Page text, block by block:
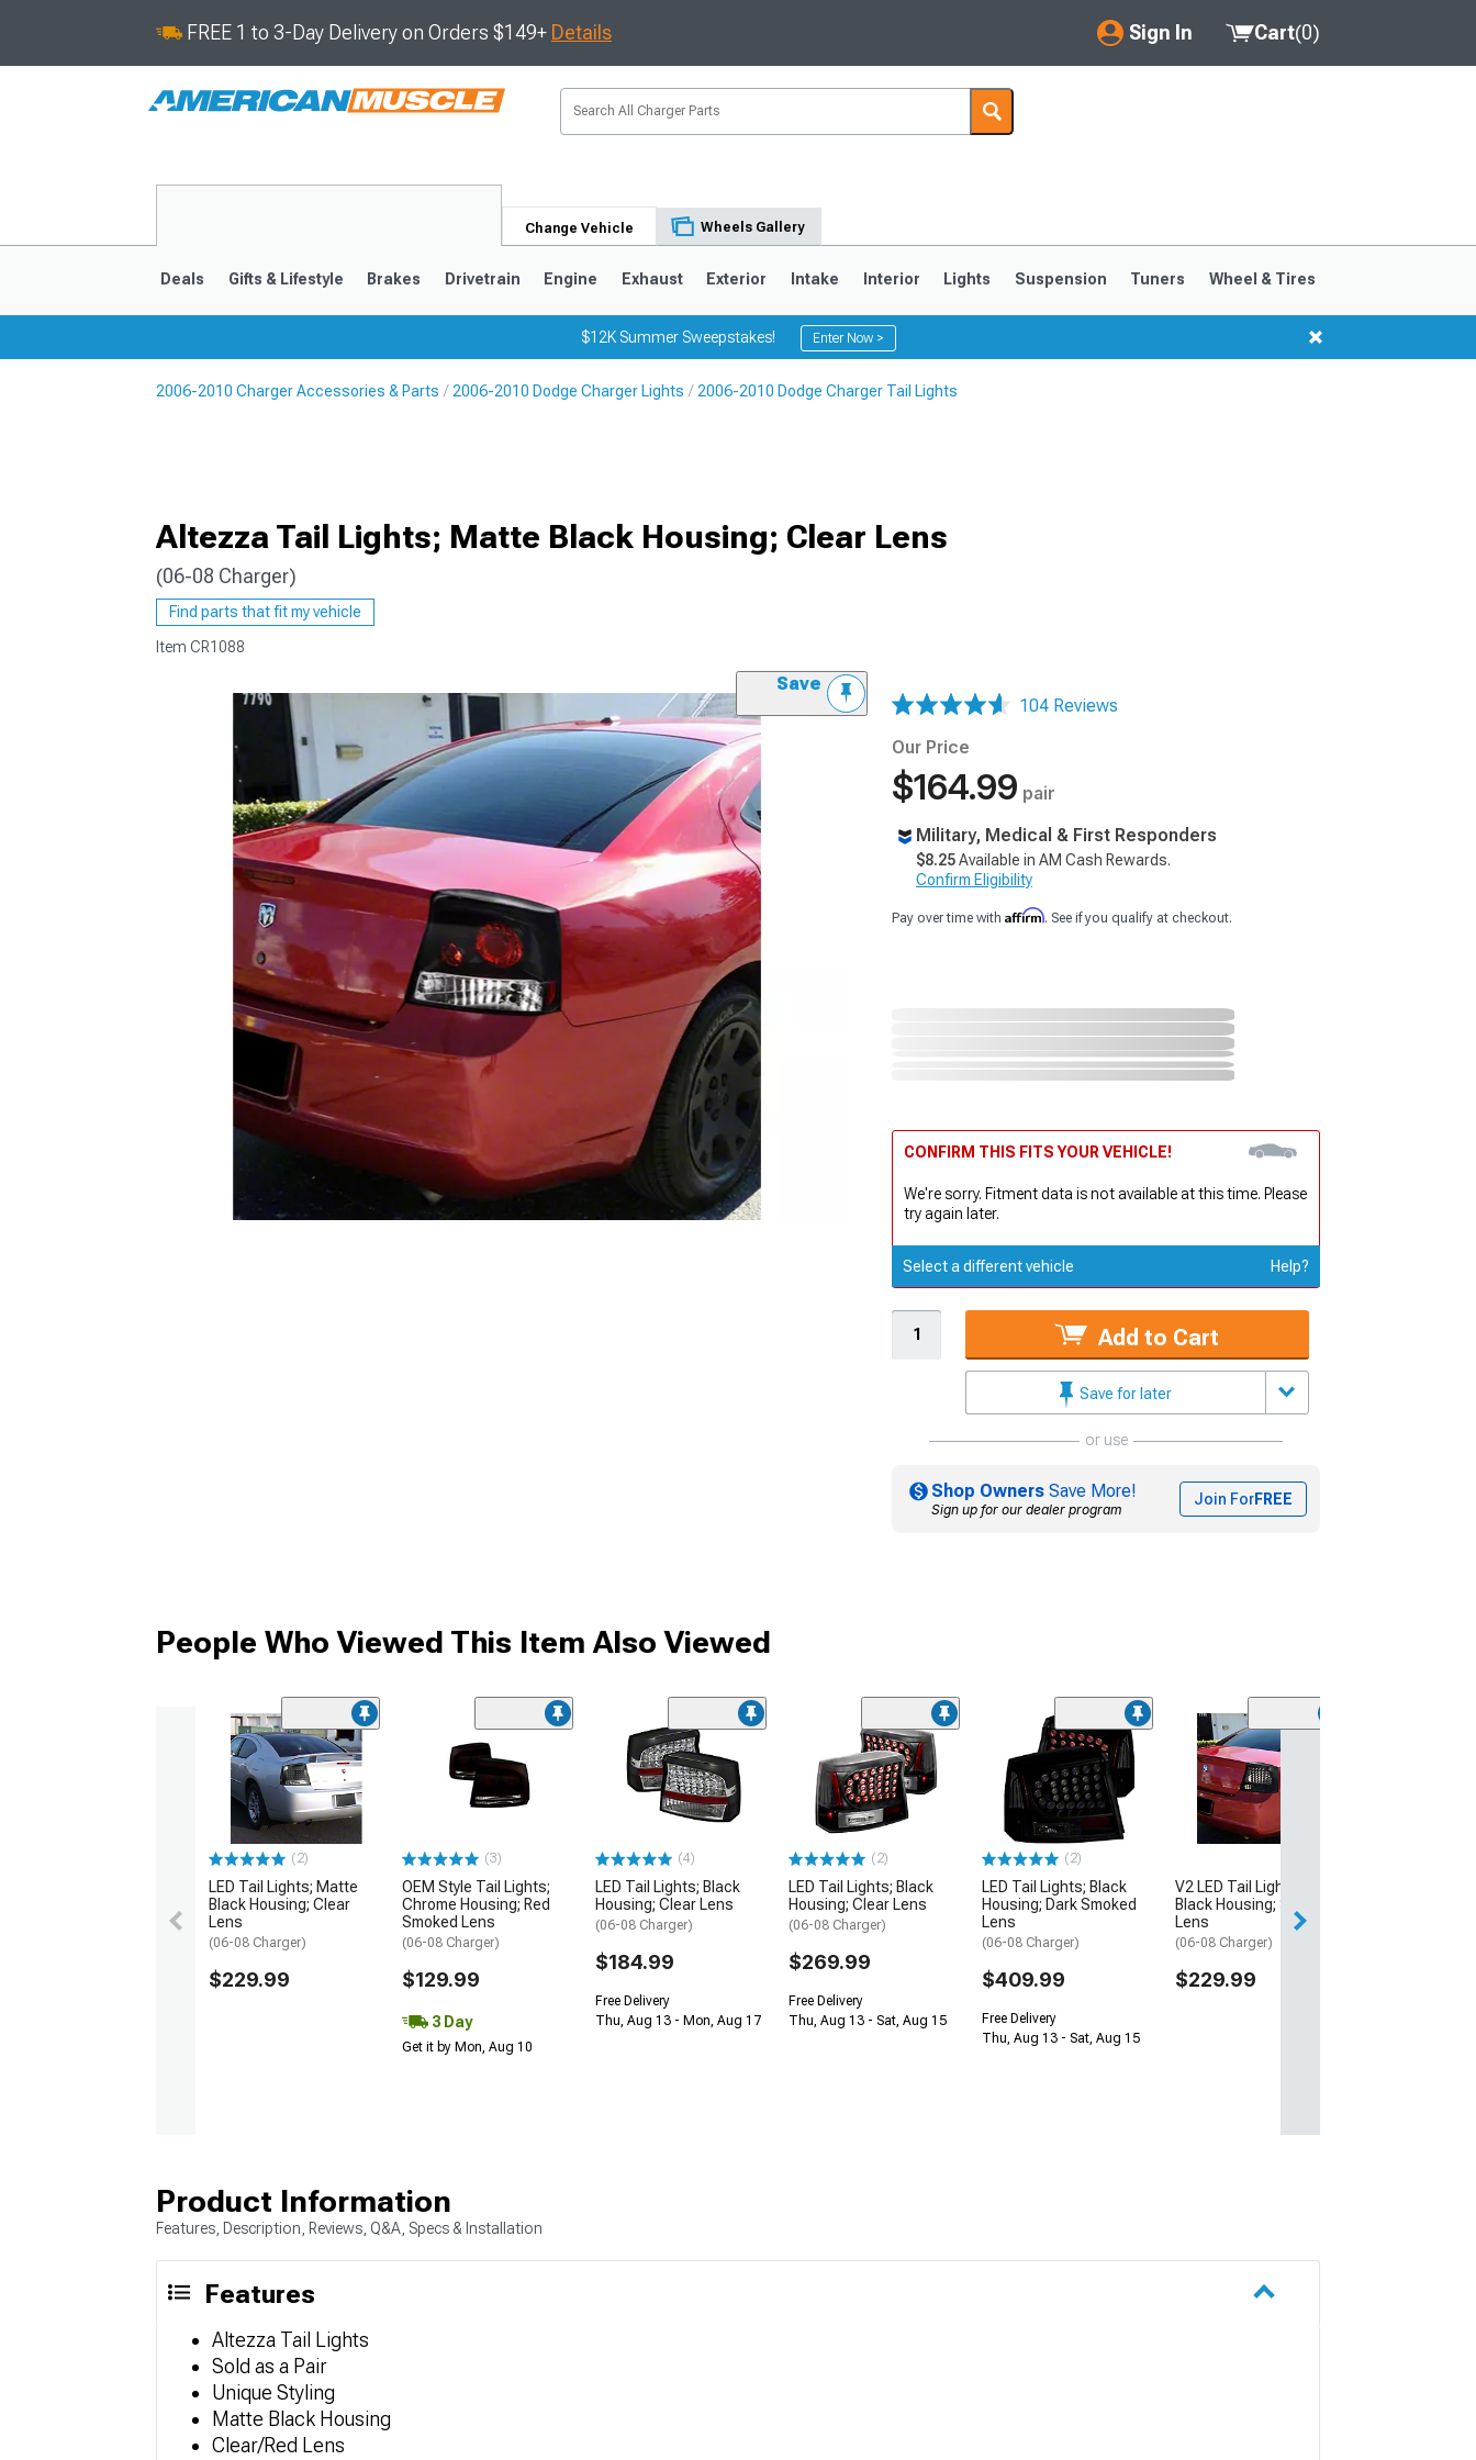
FREE 1 to 3-Day Delivery on Orders $149+ Details Sign In
My Account
Saved Products
Cart(0)
Change Vehicle Wheels Gallery
Deals Gifts & Lifestyle Brakes Drivetrain Engine Exhaust Exterior Intake Interior Lights Suspension Tuners Wheel & Tires
$12K Summer Sweepstakes! Enter Now >
2006-2010 Charger Accessories & Parts 2006-2010 Dodge Charger Lights 2006-2010 Dodge Charger Tail Lights
Altezza Tail Lights; Matte Black Housing; Clear Lens
(06-08 Charger)
Find parts that fit my vehicle
Item CR1088
Save
104 Reviews
Our Price
$164.99 pair
Military, Medical & First Responders
$8.25Available in AM Cash Rewards.
Confirm Eligibility
Pay over time with Affirm. See if you qualify at checkout.
CONFIRM THIS FITS YOUR VEHICLE!
We're sorry. Fitment data is not available at this time. Please
try again later.
Select a different vehicle Help?
Add to Cart
Save for later
or use
Shop Owners Save More!
Sign up for our dealer program
Join ForFREE
People Who Viewed This Item Also Viewed
(2)
LED Tail Lights; Matte
Black Housing; Clear
Lens
(06-08 Charger)
$229.99
(3)
OEM Style Tail Lights;
Chrome Housing; Red
Smoked Lens
(06-08 Charger)
$129.99
3 Day
Get it by Mon, Aug 10
(4)
LED Tail Lights; Black
Housing; Clear Lens
(06-08 Charger)
$184.99
Free Delivery
Thu, Aug 13 - Mon, Aug 17
(2)
LED Tail Lights; Black
Housing; Clear Lens
(06-08 Charger)
$269.99
Free Delivery
Thu, Aug 13 - Sat, Aug 15
(2)
LED Tail Lights; Black
Housing; Dark Smoked
Lens
(06-08 Charger)
$409.99
Free Delivery
Thu, Aug 13 - Sat, Aug 15
V2 LED Tail Lights; Gloss
Black Housing; Smoked
Lens
(06-08 Charger)
$229.99
Product Information
Features, Description, Reviews, Q&A, Specs & Installation
Features
Altezza Tail Lights
Sold as a Pair
Unique Styling
Matte Black Housing
Clear/Red Lens